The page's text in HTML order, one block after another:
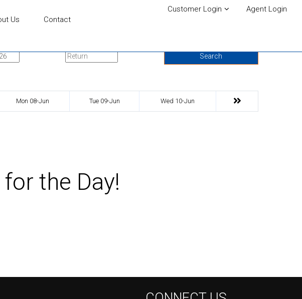
Us Contact
Customer Login Agent Login
Search
Mon 08-Jun Tue 09-Jun Wed 10-Jun
the Day!